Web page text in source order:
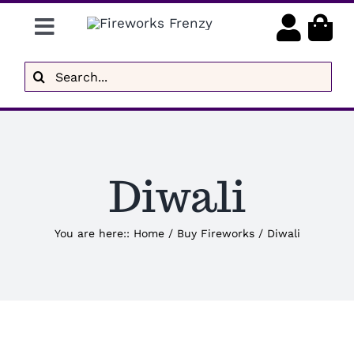
content
Toggle
Navigation
Gender Reveal
Display Fireworks
Delivery
Brands
Search
for:
Diwali
You are here:: Home / Buy Fireworks / Diwali